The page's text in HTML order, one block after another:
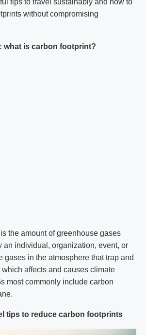
tips to travel sustainably and how to
without compromising
what is carbon footprint?
the amount of greenhouse gases
an individual, organization, event, or
gases in the atmosphere that trap and
affects and causes climate
most commonly include carbon
tips to reduce carbon footprints